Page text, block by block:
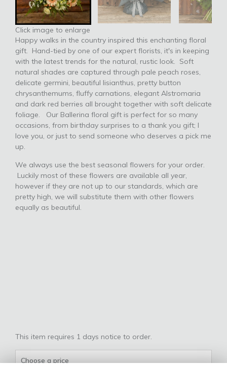
Click image to enlarge
Happy walks in the country inspired this enchanting floral
gift. Hand-tied by one of our expert florists, it's in keeping
with the latest trends for the natural, rustic look. Soft
natural shades are captured through pale peach roses,
delicate germini, beautiful lisianthus, pretty button
chrysanthemums, fluffy carnations, elegant Alstromaria
and dark red berries all brought together with soft delicate
foliage. Our Ballerina floral gift is perfect for so many
occasions, from birthday surprises to a thank you gift; I
love you, or just to send someone who deserves a pick me
up.
We always use the best seasonal flowers for your order.
Luckily most of these flowers are available all year,
however if they are not up to our standards, which are
pretty high, we will substitute them with other flowers
equally as beautiful.
This item requires 1 days notice to order.
Choose a price